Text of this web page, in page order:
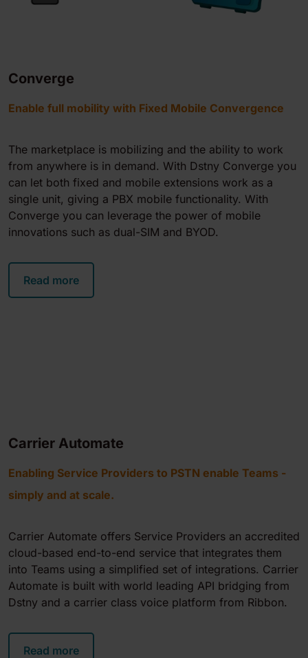
Converge
Enable full mobility with Fixed Mobile Convergence
The marketplace is mobilizing and the ability to work
from anywhere is in demand. With Dstny Converge you
can let both fixed and mobile extensions work as a
single unit, giving a PBX mobile functionality. With
Converge you can leverage the power of mobile
innovations such as dual-SIM and BYOD.
Read more
Carrier Automate
Enabling Service Providers to PSTN enable Teams -
simply and at scale.
Carrier Automate offers Service Providers an accredited
cloud-based end-to-end service that integrates them
into Teams using a simplified set of integrations. Carrier
Automate is built with world leading API bridging from
Dstny and a carrier class voice platform from Ribbon.
Read more